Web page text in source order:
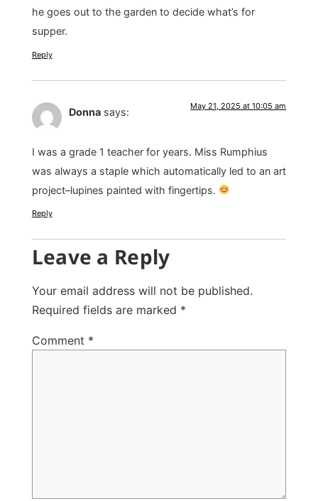
he goes out to the garden to decide what’s for
supper.
Reply
Donna says: May 21, 2025 at 10:05 am
I was a grade 1 teacher for years. Miss Rumphius
was always a staple which automatically led to an art
project–lupines painted with fingertips.
Reply
Leave a Reply
Your email address will not be published.
Required fields are marked *
Comment *